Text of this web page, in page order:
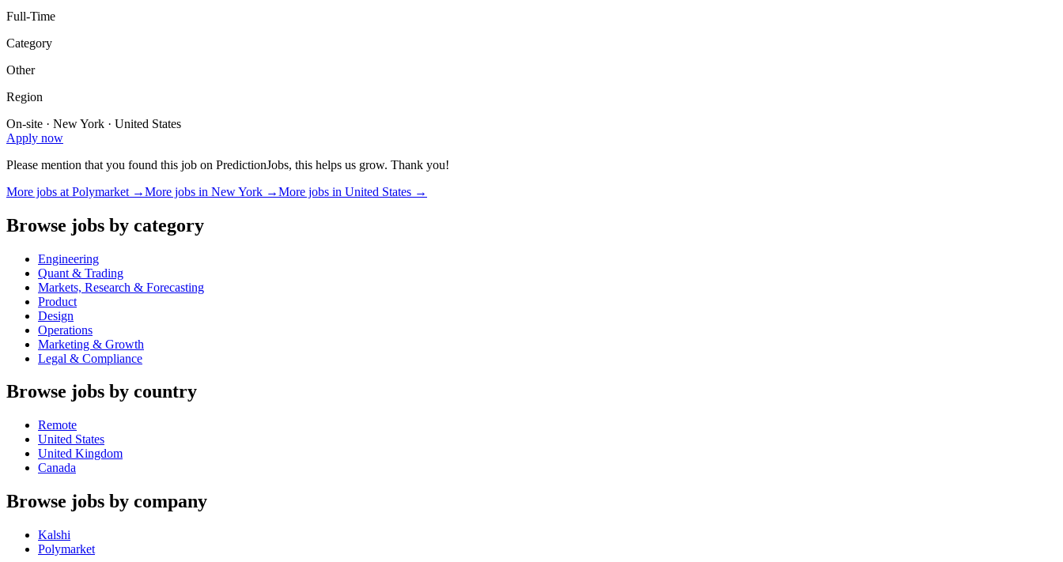
Full-Time
Category
Other
Region
On-site · New York · United States
Apply now
Please mention that you found this job on PredictionJobs, this helps us grow. Thank you!
More jobs at Polymarket →More jobs in New York →More jobs in United States →
Browse jobs by category
Engineering
Quant & Trading
Markets, Research & Forecasting
Product
Design
Operations
Marketing & Growth
Legal & Compliance
Browse jobs by country
Remote
United States
United Kingdom
Canada
Browse jobs by company
Kalshi
Polymarket